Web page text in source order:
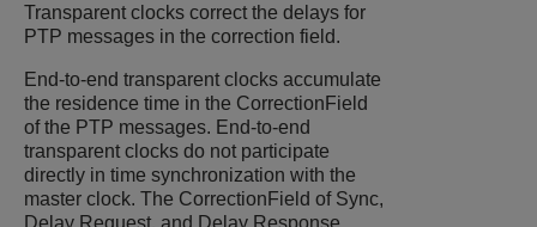
Transparent clocks correct the delays for
PTP messages in the correction field.
End-to-end transparent clocks accumulate
the residence time in the CorrectionField
of the PTP messages. End-to-end
transparent clocks do not participate
directly in time synchronization with the
master clock. The CorrectionField of Sync,
Delay Request, and Delay Response